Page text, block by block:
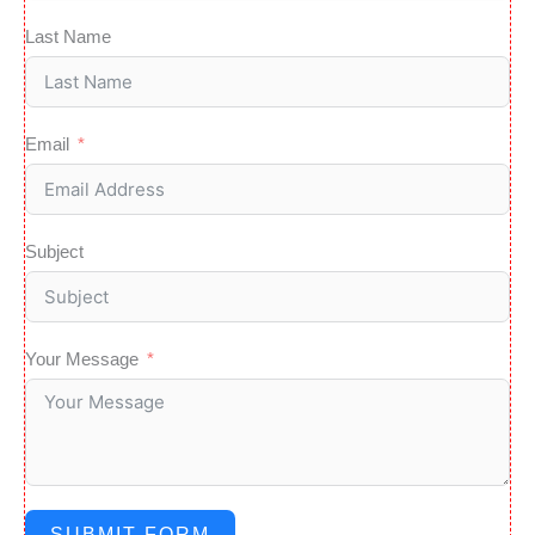
r
Last Name
Email
Subject
Your Message